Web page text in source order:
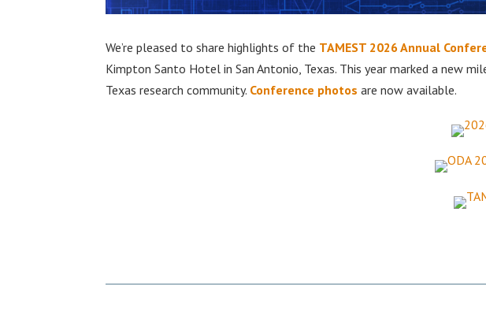
We’re pleased to share highlights of the TAMEST 2026 Annual
Kimpton Santo Hotel in San Antonio, Texas. This year marked a new
Texas research community. Conference photos are now available.